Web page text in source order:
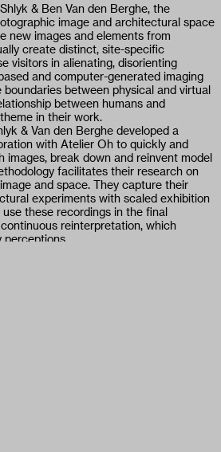
& Ben Van den Berghe, the
image and architectural space
new images and elements from
create distinct, site-specific
visitors in alienating, disorienting
and computer-generated imaging
between physical and virtual
between humans and
in their work.
& Van den Berghe developed a
with Atelier Oh to quickly and
images, break down and reinvent model
facilitates their research on
and space. They capture their
experiments with scaled exhibition
these recordings in the final
reinterpretation, which